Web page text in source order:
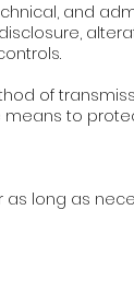
and
of
to
long as